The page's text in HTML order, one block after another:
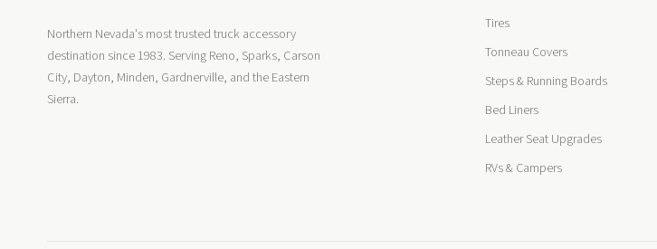
Northern Nevada's most trusted truck accessory
destination since 1983. Serving Reno, Sparks, Carson
City, Dayton, Minden, Gardnerville, and the Eastern
Sierra.
Tires
Tonneau Covers
Steps & Running Boards
Bed Liners
Leather Seat Upgrades
RVs & Campers